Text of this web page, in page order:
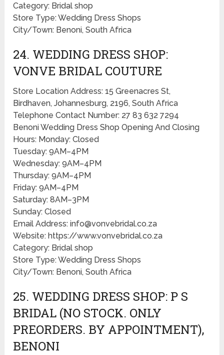
Category: Bridal shop
Store Type: Wedding Dress Shops
City/Town: Benoni, South Africa
24. WEDDING DRESS SHOP:
VONVE BRIDAL COUTURE
Store Location Address: 15 Greenacres St,
Birdhaven, Johannesburg, 2196, South Africa
Telephone Contact Number: 27 83 632 7294
Benoni Wedding Dress Shop Opening And Closing
Hours: Monday: Closed
Tuesday: 9AM–4PM
Wednesday: 9AM–4PM
Thursday: 9AM–4PM
Friday: 9AM–4PM
Saturday: 8AM–3PM
Sunday: Closed
Email Address: info@vonvebridal.co.za
Website: https://www.vonvebridal.co.za
Category: Bridal shop
Store Type: Wedding Dress Shops
City/Town: Benoni, South Africa
25. WEDDING DRESS SHOP: P S
BRIDAL (NO STOCK. ONLY
PREORDERS. BY APPOINTMENT),
BENONI